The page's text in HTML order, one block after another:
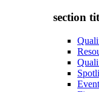
section